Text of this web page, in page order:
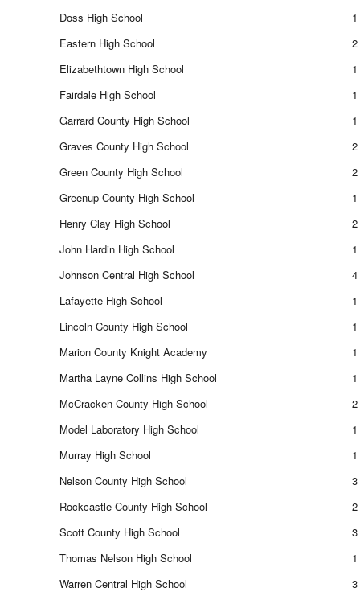
Doss High School
1
Eastern High School
2
Elizabethtown High School
1
Fairdale High School
1
Garrard County High School
1
Graves County High School
2
Green County High School
2
Greenup County High School
1
Henry Clay High School
2
John Hardin High School
1
Johnson Central High School
4
Lafayette High School
1
Lincoln County High School
1
Marion County Knight Academy
1
Martha Layne Collins High School
1
McCracken County High School
2
Model Laboratory High School
1
Murray High School
1
Nelson County High School
3
Rockcastle County High School
2
Scott County High School
3
Thomas Nelson High School
1
Warren Central High School
3